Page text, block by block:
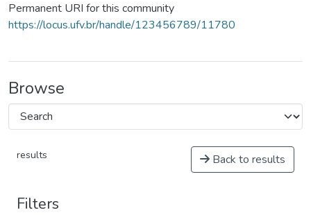
Permanent URI for this community
https://locus.ufv.br/handle/123456789/11780
Browse
results Back to results
Filters